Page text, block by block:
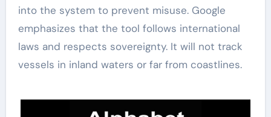
into the system to prevent misuse. Google
emphasizes that the tool follows international
laws and respects sovereignty. It will not track
vessels in inland waters or far from coastlines.